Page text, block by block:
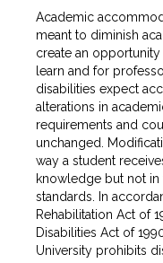
Academic
meant to diminish
create an
learn and for
disabilities expect
alterations in
requirements and
unchanged.
way a student
knowledge but not
standards. In
Rehabilitation Act of
Disabilities Act of
University prohibits